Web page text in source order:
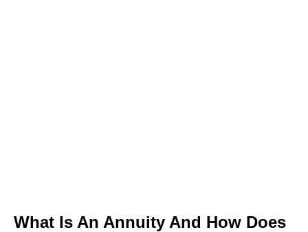
What Is An Annuity And How Does